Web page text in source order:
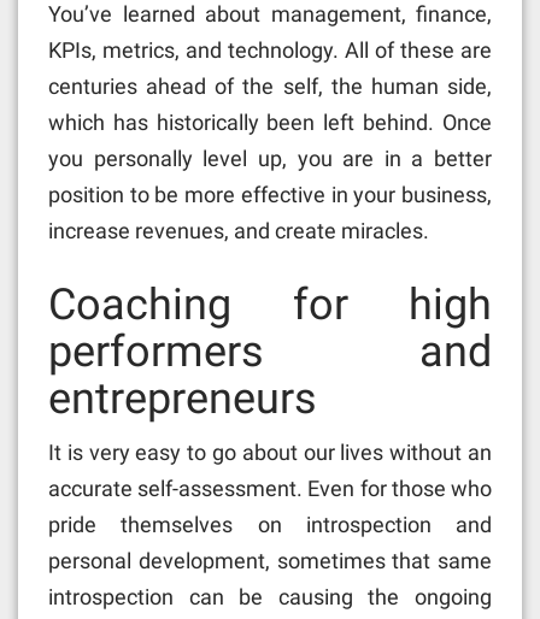
You’ve learned about management, finance,
KPIs, metrics, and technology. All of these are
centuries ahead of the self, the human side,
which has historically been left behind. Once
you personally level up, you are in a better
position to be more effective in your business,
increase revenues, and create miracles.
Coaching for high
performers and
entrepreneurs
It is very easy to go about our lives without an
accurate self-assessment. Even for those who
pride themselves on introspection and
personal development, sometimes that same
introspection can be causing the ongoing